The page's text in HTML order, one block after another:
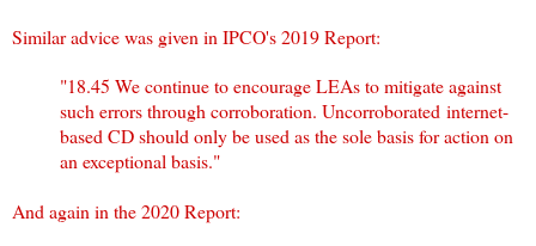
Similar advice was given in IPCO's 2019 Report:
"18.45 We continue to encourage LEAs to mitigate against
such errors through corroboration. Uncorroborated internet-
based CD should only be used as the sole basis for action on
an exceptional basis."
And again in the 2020 Report: